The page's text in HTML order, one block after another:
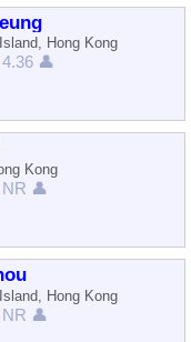
Hong Kong
4.36 👤
Kong
NR 👤
Hong Kong
NR 👤